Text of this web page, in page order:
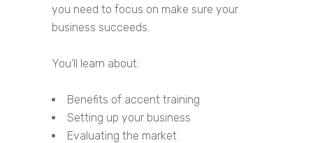
you need to focus on make sure your
business succeeds.
You’ll learn about:
Benefits of accent training
Setting up your business
Evaluating the market